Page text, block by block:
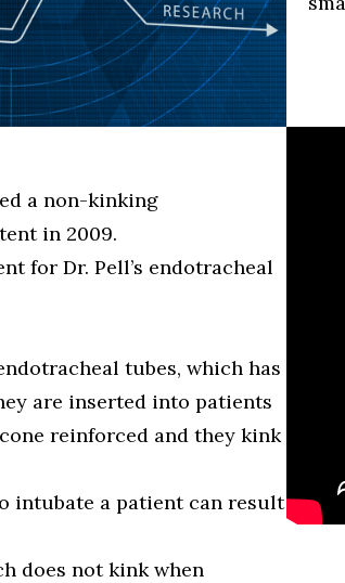
a non-kinking
in 2009.
for Dr. Pell’s endotracheal
tubes, which has
are inserted into patients
reinforced and they kink
intubate a patient can result
does not kink when